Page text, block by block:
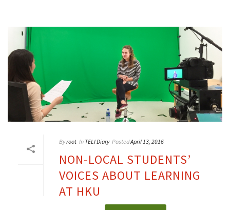
Byroot In TELI Diary PostedApril 13, 2016
NON-LOCAL STUDENTS’
VOICES ABOUT LEARNING
AT HKU